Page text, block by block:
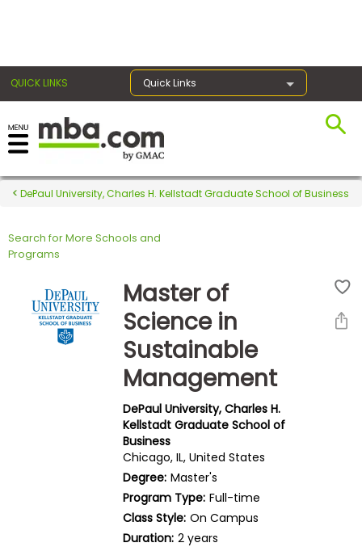
QUICK LINKS Quick Links
Register for the GMAT
Exams
Exam
Prepare
DePaul University, Charles H. Kellstadt Graduate School of Business
Search for More Schools and
Programs
Master of
Science in
Sustainable
Management
DePaul University, Charles H.
Kellstadt Graduate School of
Business
Chicago, IL, United States
Degree: Master's
Program Type: Full-time
Class Style: On Campus
Duration: 2 years